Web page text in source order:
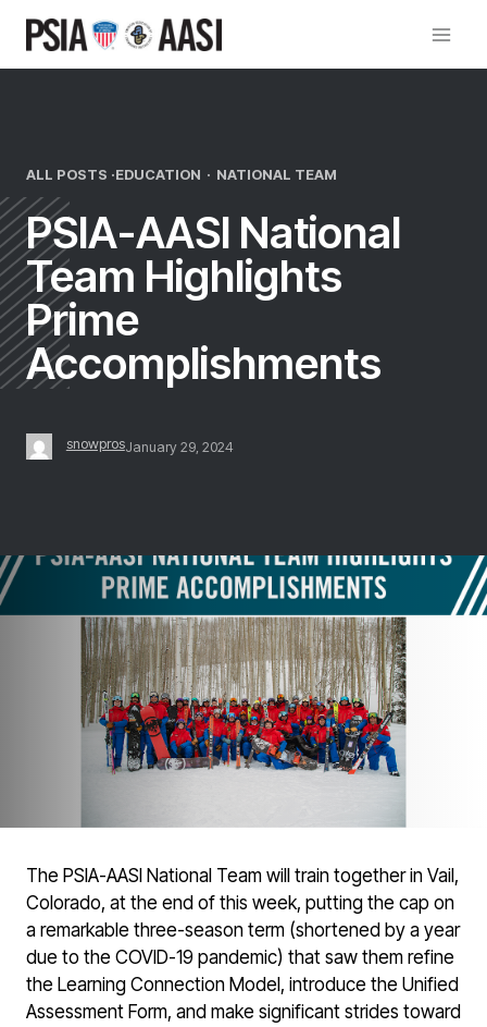
content
ALL POSTS ·EDUCATION · NATIONAL TEAM
PSIA-AASI National
Team Highlights
Prime
Accomplishments
snowprosJanuary 29, 2024
The PSIA-AASI National Team will train together in Vail,
Colorado, at the end of this week, putting the cap on
a remarkable three-season term (shortened by a year
due to the COVID-19 pandemic) that saw them refine
the Learning Connection Model, introduce the Unified
Assessment Form, and make significant strides toward